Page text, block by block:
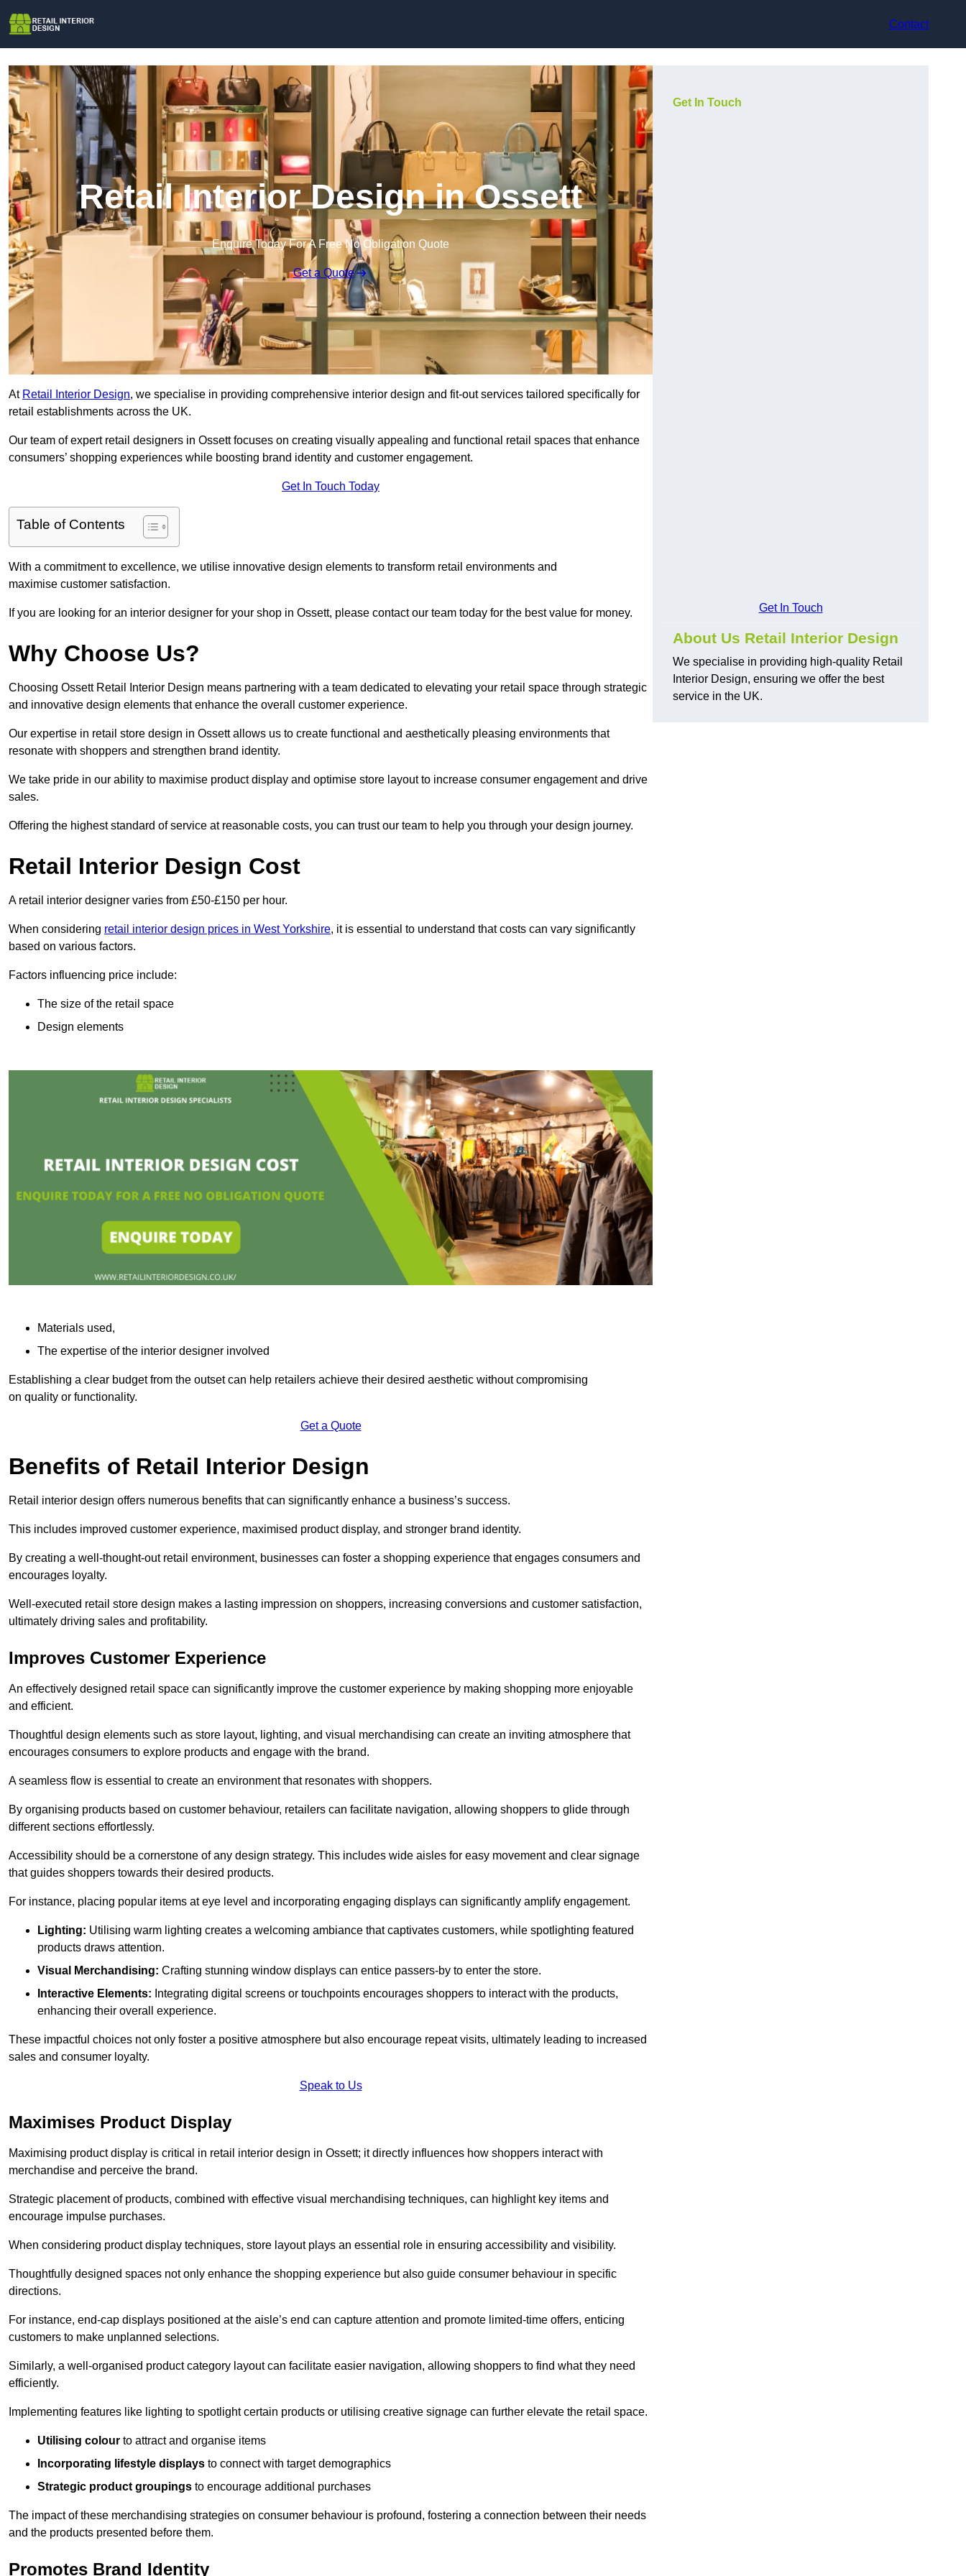
Contact
Retail Interior Design in Ossett
Enquire Today For A Free No Obligation Quote
Get a Quote
At Retail Interior Design, we specialise in providing comprehensive interior design and fit-out services tailored specifically for
retail establishments across the UK.
Our team of expert retail designers in Ossett focuses on creating visually appealing and functional retail spaces that enhance
consumers’ shopping experiences while boosting brand identity and customer engagement.
Get In Touch Today
Table of Contents
With a commitment to excellence, we utilise innovative design elements to transform retail environments and
maximise customer satisfaction.
If you are looking for an interior designer for your shop in Ossett, please contact our team today for the best value for money.
Why Choose Us?
Choosing Ossett Retail Interior Design means partnering with a team dedicated to elevating your retail space through strategic
and innovative design elements that enhance the overall customer experience.
Our expertise in retail store design in Ossett allows us to create functional and aesthetically pleasing environments that
resonate with shoppers and strengthen brand identity.
We take pride in our ability to maximise product display and optimise store layout to increase consumer engagement and drive
sales.
Offering the highest standard of service at reasonable costs, you can trust our team to help you through your design journey.
Retail Interior Design Cost
A retail interior designer varies from £50-£150 per hour.
When considering retail interior design prices in West Yorkshire, it is essential to understand that costs can vary significantly
based on various factors.
Factors influencing price include:
The size of the retail space
Design elements
Materials used,
The expertise of the interior designer involved
Establishing a clear budget from the outset can help retailers achieve their desired aesthetic without compromising
on quality or functionality.
Get a Quote
Benefits of Retail Interior Design
Retail interior design offers numerous benefits that can significantly enhance a business’s success.
This includes improved customer experience, maximised product display, and stronger brand identity.
By creating a well-thought-out retail environment, businesses can foster a shopping experience that engages consumers and
encourages loyalty.
Well-executed retail store design makes a lasting impression on shoppers, increasing conversions and customer satisfaction,
ultimately driving sales and profitability.
Improves Customer Experience
An effectively designed retail space can significantly improve the customer experience by making shopping more enjoyable
and efficient.
Thoughtful design elements such as store layout, lighting, and visual merchandising can create an inviting atmosphere that
encourages consumers to explore products and engage with the brand.
A seamless flow is essential to create an environment that resonates with shoppers.
By organising products based on customer behaviour, retailers can facilitate navigation, allowing shoppers to glide through
different sections effortlessly.
Accessibility should be a cornerstone of any design strategy. This includes wide aisles for easy movement and clear signage
that guides shoppers towards their desired products.
For instance, placing popular items at eye level and incorporating engaging displays can significantly amplify engagement.
Lighting: Utilising warm lighting creates a welcoming ambiance that captivates customers, while spotlighting featured
products draws attention.
Visual Merchandising: Crafting stunning window displays can entice passers-by to enter the store.
Interactive Elements: Integrating digital screens or touchpoints encourages shoppers to interact with the products,
enhancing their overall experience.
These impactful choices not only foster a positive atmosphere but also encourage repeat visits, ultimately leading to increased
sales and consumer loyalty.
Speak to Us
Maximises Product Display
Maximising product display is critical in retail interior design in Ossett; it directly influences how shoppers interact with
merchandise and perceive the brand.
Strategic placement of products, combined with effective visual merchandising techniques, can highlight key items and
encourage impulse purchases.
When considering product display techniques, store layout plays an essential role in ensuring accessibility and visibility.
Thoughtfully designed spaces not only enhance the shopping experience but also guide consumer behaviour in specific
directions.
For instance, end-cap displays positioned at the aisle’s end can capture attention and promote limited-time offers, enticing
customers to make unplanned selections.
Similarly, a well-organised product category layout can facilitate easier navigation, allowing shoppers to find what they need
efficiently.
Implementing features like lighting to spotlight certain products or utilising creative signage can further elevate the retail space.
Utilising colour to attract and organise items
Incorporating lifestyle displays to connect with target demographics
Strategic product groupings to encourage additional purchases
The impact of these merchandising strategies on consumer behaviour is profound, fostering a connection between their needs
and the products presented before them.
Promotes Brand Identity
Get In Touch
Get In Touch
About Us Retail Interior Design
We specialise in providing high-quality Retail
Interior Design, ensuring we offer the best
service in the UK.